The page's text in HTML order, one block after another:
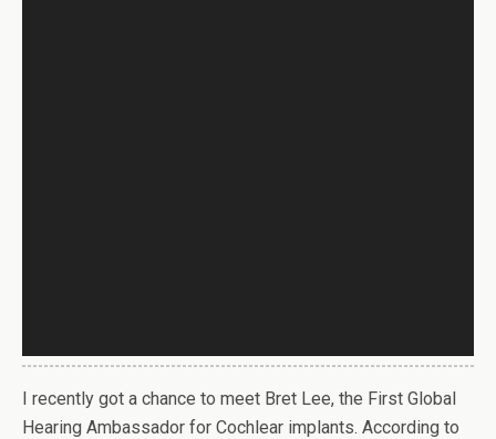
I recently got a chance to meet Bret Lee, the First Global
Hearing Ambassador for Cochlear implants. According to